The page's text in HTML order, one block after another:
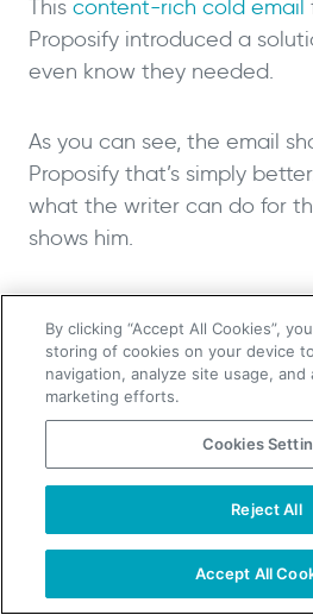
This content-rich cold email
Proposify introduced a
even know they needed.
As you can see, the email
Proposify that’s simply
what the writer can do for
shows him.
or simply “more” revenue.
very tangible improvements.
By showcasing a new
for the potential client, the
they care enough about the
a demo. It showcases
All without a word.
TAKE YOUR B2B
By clicking “Accept All Cookies”,
storing of cookies on your device
navigation, analyze site usage, and
marketing efforts.
Cookies
Reject All
Accept All